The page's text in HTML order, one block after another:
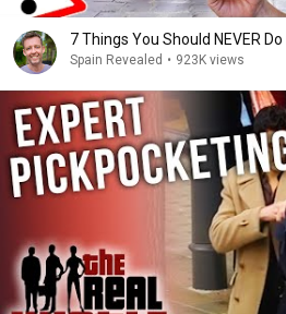
7 Things You Should NEVER
Spain Revealed • 923K views